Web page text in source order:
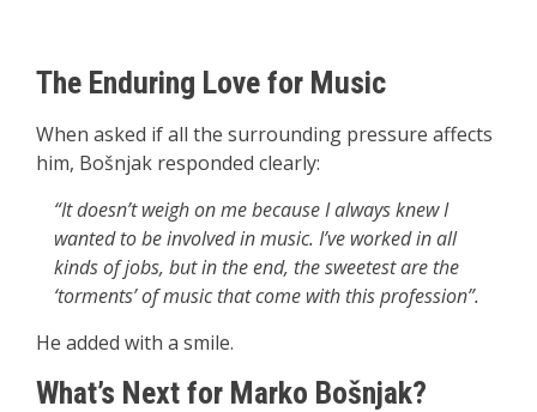
The Enduring Love for Music
When asked if all the surrounding pressure affects
him, Bošnjak responded clearly:
“It doesn’t weigh on me because I always knew I
wanted to be involved in music. I’ve worked in all
kinds of jobs, but in the end, the sweetest are the
‘torments’ of music that come with this profession”.
He added with a smile.
What’s Next for Marko Bošnjak?